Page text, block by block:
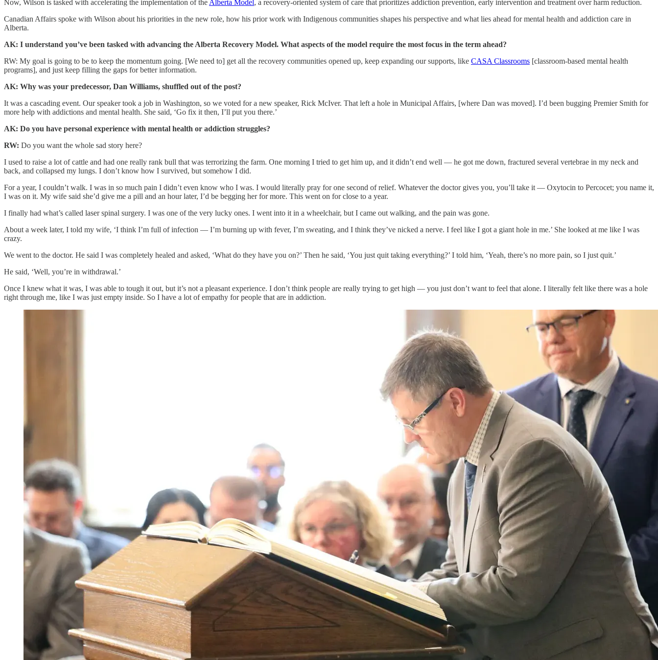
Now, Wilson is tasked with accelerating the implementation of the Alberta Model, a recovery-oriented system of care that prioritizes addiction prevention, early intervention and treatment over harm reduction.
Canadian Affairs spoke with Wilson about his priorities in the new role, how his prior work with Indigenous communities shapes his perspective and what lies ahead for mental health and addiction care in
Alberta.
AK: I understand you’ve been tasked with advancing the Alberta Recovery Model. What aspects of the model require the most focus in the term ahead?
RW: My goal is going to be to keep the momentum going. [We need to] get all the recovery communities opened up, keep expanding our supports, like CASA Classrooms [classroom-based mental health
programs], and just keep filling the gaps for better information.
AK: Why was your predecessor, Dan Williams, shuffled out of the post?
It was a cascading event. Our speaker took a job in Washington, so we voted for a new speaker, Rick McIver. That left a hole in Municipal Affairs, [where Dan was moved]. I’d been bugging Premier Smith for
more help with addictions and mental health. She said, ‘Go fix it then, I’ll put you there.’
AK: Do you have personal experience with mental health or addiction struggles?
RW: Do you want the whole sad story here?
I used to raise a lot of cattle and had one really rank bull that was terrorizing the farm. One morning I tried to get him up, and it didn’t end well — he got me down, fractured several vertebrae in my neck and
back, and collapsed my lungs. I don’t know how I survived, but somehow I did.
For a year, I couldn’t walk. I was in so much pain I didn’t even know who I was. I would literally pray for one second of relief. Whatever the doctor gives you, you’ll take it — Oxytocin to Percocet; you name it,
I was on it. My wife said she’d give me a pill and an hour later, I’d be begging her for more. This went on for close to a year.
I finally had what’s called laser spinal surgery. I was one of the very lucky ones. I went into it in a wheelchair, but I came out walking, and the pain was gone.
About a week later, I told my wife, ‘I think I’m full of infection — I’m burning up with fever, I’m sweating, and I think they’ve nicked a nerve. I feel like I got a giant hole in me.’ She looked at me like I was
crazy.
We went to the doctor. He said I was completely healed and asked, ‘What do they have you on?’ Then he said, ‘You just quit taking everything?’ I told him, ‘Yeah, there’s no more pain, so I just quit.’
He said, ‘Well, you’re in withdrawal.’
Once I knew what it was, I was able to tough it out, but it’s not a pleasant experience. I don’t think people are really trying to get high — you just don’t want to feel that alone. I literally felt like there was a hole
right through me, like I was just empty inside. So I have a lot of empathy for people that are in addiction.